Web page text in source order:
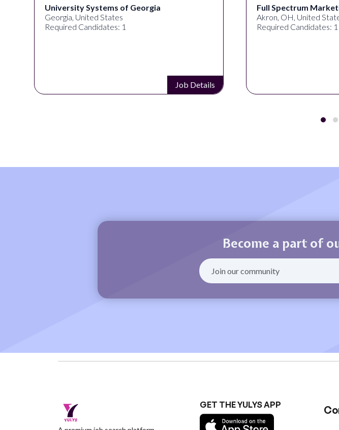
University Systems of Georgia
Georgia, United States
Required Candidates: 1
Job Details
Full Spectrum
Akron, OH, United
Required Candidates: 1
Become a part of
GET THE YULYS APP